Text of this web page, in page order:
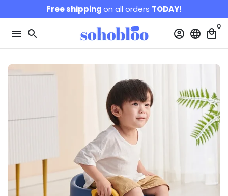
to
content
Free shippingon all orders TODAY!
menu search account_circle language local_mall
0